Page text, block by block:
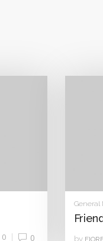
0
0
General
by